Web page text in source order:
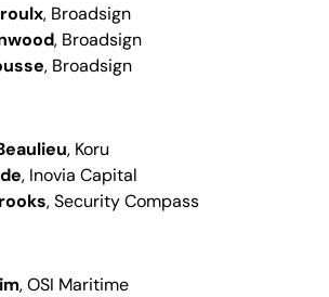
, Broadsign
, Broadsign
, Broadsign
, Koru
, Inovia Capital
, Security Compass
, OSI Maritime